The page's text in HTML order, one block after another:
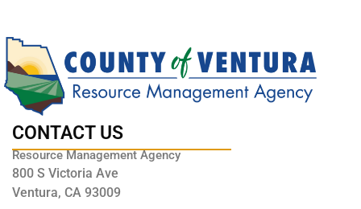
CONTACT US
Resource Management Agency
800 S Victoria Ave
Ventura, CA 93009